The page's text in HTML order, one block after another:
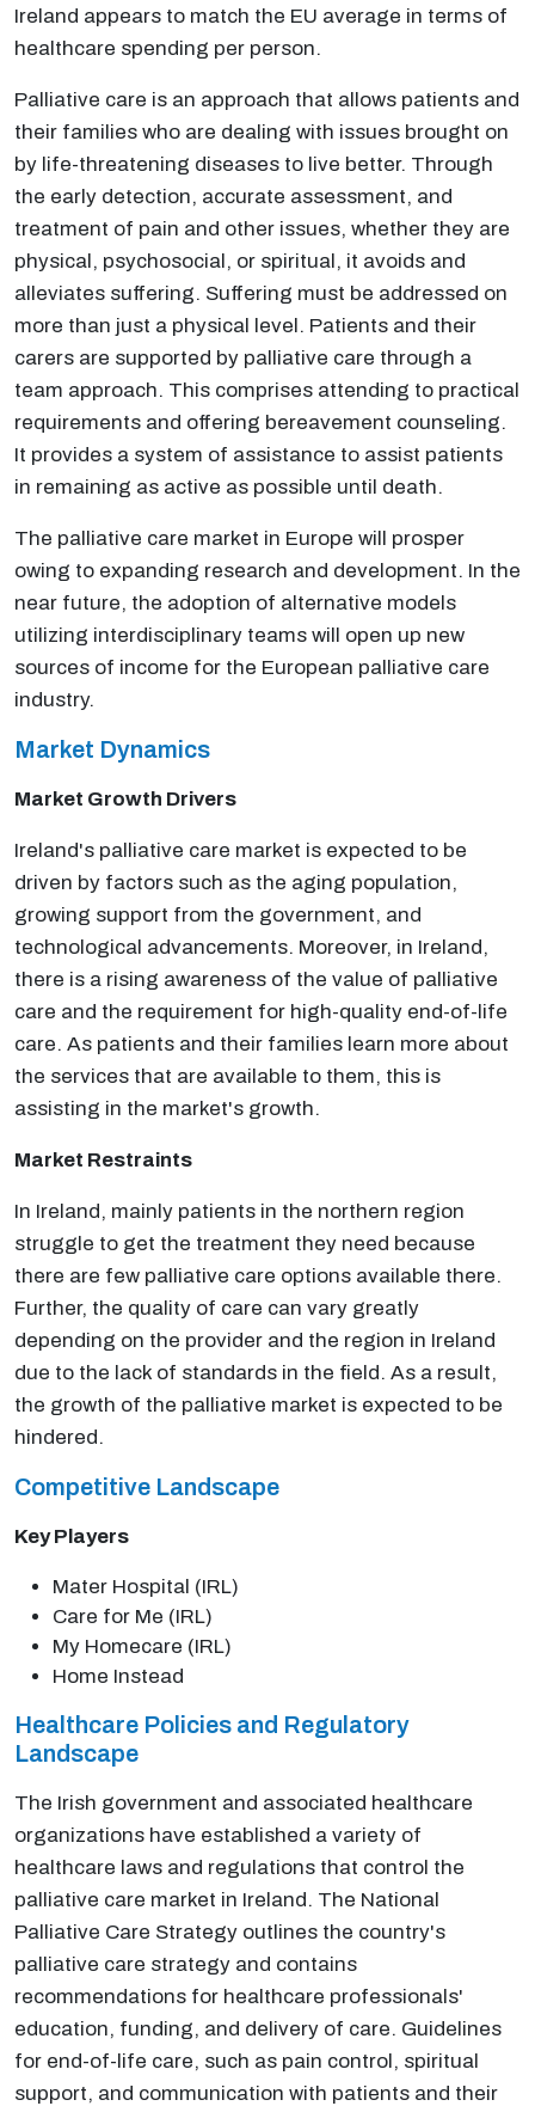
Ireland appears to match the EU average in terms of
healthcare spending per person.
Palliative care is an approach that allows patients and
their families who are dealing with issues brought on
by life-threatening diseases to live better. Through
the early detection, accurate assessment, and
treatment of pain and other issues, whether they are
physical, psychosocial, or spiritual, it avoids and
alleviates suffering. Suffering must be addressed on
more than just a physical level. Patients and their
carers are supported by palliative care through a
team approach. This comprises attending to practical
requirements and offering bereavement counseling.
It provides a system of assistance to assist patients
in remaining as active as possible until death.
The palliative care market in Europe will prosper
owing to expanding research and development. In the
near future, the adoption of alternative models
utilizing interdisciplinary teams will open up new
sources of income for the European palliative care
industry.
Market Dynamics
Market Growth Drivers
Ireland's palliative care market is expected to be
driven by factors such as the aging population,
growing support from the government, and
technological advancements. Moreover, in Ireland,
there is a rising awareness of the value of palliative
care and the requirement for high-quality end-of-life
care. As patients and their families learn more about
the services that are available to them, this is
assisting in the market's growth.
Market Restraints
In Ireland, mainly patients in the northern region
struggle to get the treatment they need because
there are few palliative care options available there.
Further, the quality of care can vary greatly
depending on the provider and the region in Ireland
due to the lack of standards in the field. As a result,
the growth of the palliative market is expected to be
hindered.
Competitive Landscape
Key Players
Mater Hospital (IRL)
Care for Me (IRL)
My Homecare (IRL)
Home Instead
Healthcare Policies and Regulatory
Landscape
The Irish government and associated healthcare
organizations have established a variety of
healthcare laws and regulations that control the
palliative care market in Ireland. The National
Palliative Care Strategy outlines the country's
palliative care strategy and contains
recommendations for healthcare professionals'
education, funding, and delivery of care. Guidelines
for end-of-life care, such as pain control, spiritual
support, and communication with patients and their